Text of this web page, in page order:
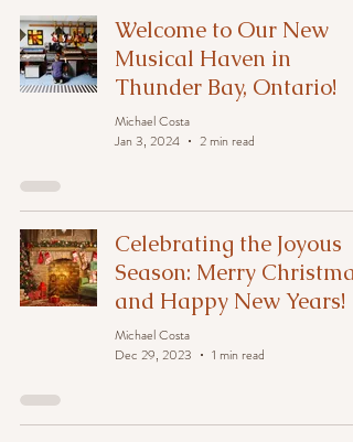
Welcome to Our New
Musical Haven in
Thunder Bay, Ontario!
Michael Costa
Jan 3, 2024
2 min read
Celebrating the Joyous
Season: Merry Christmas
and Happy New Years!
Michael Costa
Dec 29, 2023
1 min read